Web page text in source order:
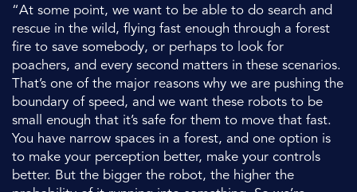
“At some point, we want to be able to do search and
rescue in the wild, flying fast enough through a forest
fire to save somebody, or perhaps to look for
poachers, and every second matters in these scenarios.
That’s one of the major reasons why we are pushing the
boundary of speed, and we want these robots to be
small enough that it’s safe for them to move that fast.
You have narrow spaces in a forest, and one option is
to make your perception better, make your controls
better. But the bigger the robot, the higher the